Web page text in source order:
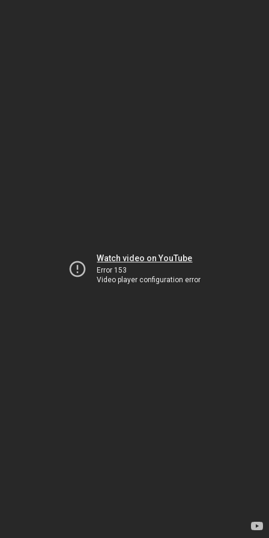
Watch video on YouTube
Error 153
Video player configuration error